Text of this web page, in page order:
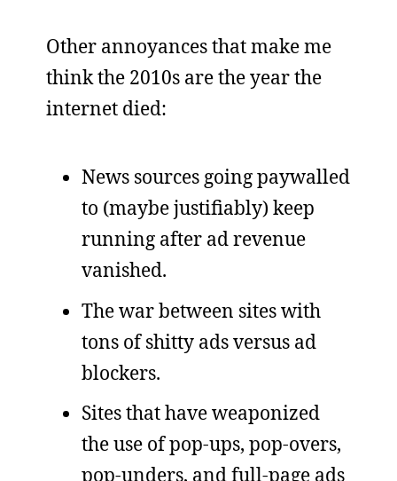
Other annoyances that make me
think the 2010s are the year the
internet died:
News sources going paywalled
to (maybe justifiably) keep
running after ad revenue
vanished.
The war between sites with
tons of shitty ads versus ad
blockers.
Sites that have weaponized
the use of pop-ups, pop-overs,
pop-unders, and full-page ads